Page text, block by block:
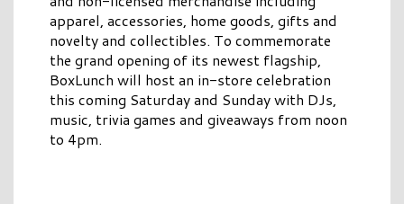
apparel, accessories, home goods, gifts and
novelty and collectibles. To commemorate
the grand opening of its newest flagship,
BoxLunch will host an in-store celebration
this coming Saturday and Sunday with DJs,
music, trivia games and giveaways from noon
to 4pm.